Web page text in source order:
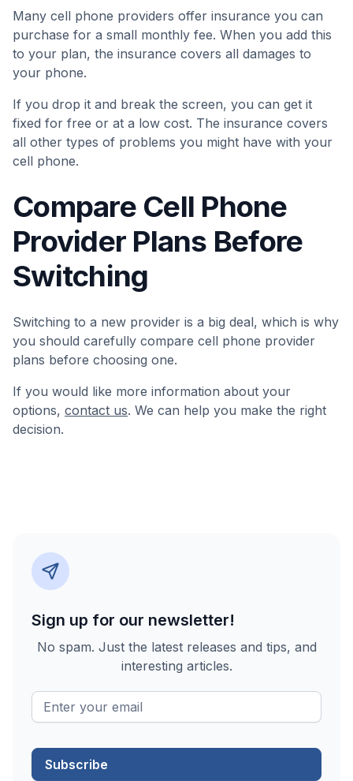
Many cell phone providers offer insurance you can
purchase for a small monthly fee. When you add this
to your plan, the insurance covers all damages to
your phone.
If you drop it and break the screen, you can get it
fixed for free or at a low cost. The insurance covers
all other types of problems you might have with your
cell phone.
Compare Cell Phone
Provider Plans Before
Switching
Switching to a new provider is a big deal, which is why
you should carefully compare cell phone provider
plans before choosing one.
If you would like more information about your
options, contact us. We can help you make the right
decision.
Sign up for our newsletter!
No spam. Just the latest releases and tips, and
interesting articles.